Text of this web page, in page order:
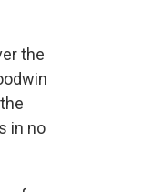
the
in no